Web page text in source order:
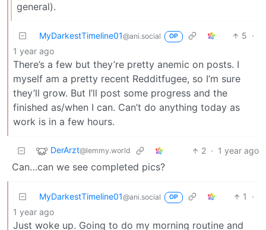
general).
MyDarkestTimeline01@ani.social OP 5 ·
1 year ago
There’s a few but they’re pretty anemic on posts. I
myself am a pretty recent Redditfugee, so I’m sure
they’ll grow. But I’ll post some progress and the
finished as/when I can. Can’t do anything today as
work is in a few hours.
DerArzt@lemmy.world 2 · 1 year ago
Can…can we see completed pics?
MyDarkestTimeline01@ani.social OP 1
·
1 year ago
Just woke up. Going to do my morning routine and